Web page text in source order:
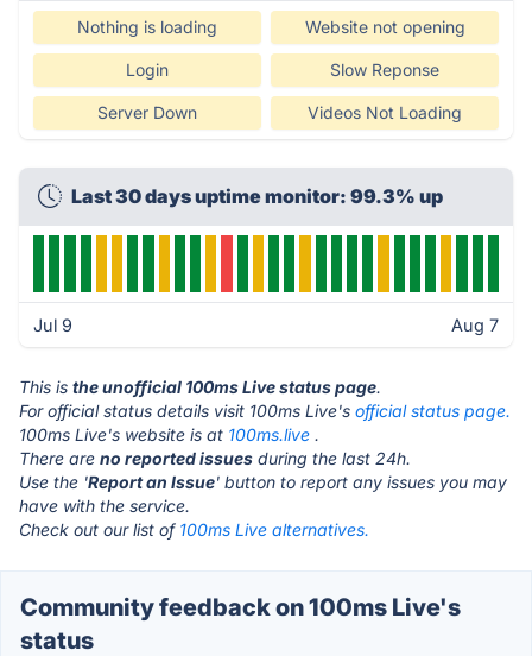
Nothing is loading Website not opening
Login Slow Reponse
Server Down Videos Not Loading
Last 30 days uptime monitor: 99.3% up
Jul 9 Aug 7
This is the unofficial 100ms Live status page.
For official status details visit 100ms Live's official status page.
100ms Live's website is at 100ms.live .
There are no reported issues during the last 24h.
Use the 'Report an Issue' button to report any issues you may
have with the service.
Check out our list of 100ms Live alternatives.
Community feedback on 100ms Live's
status